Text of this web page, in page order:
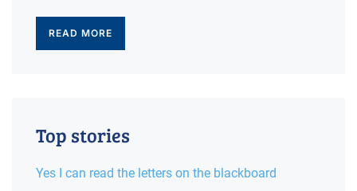
READ MORE
Top stories
Yes I can read the letters on the blackboard